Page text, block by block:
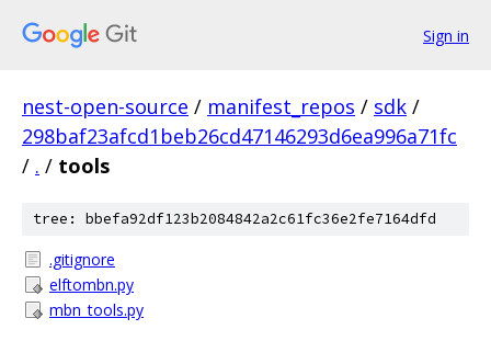
Sign in
nest-open-source / manifest_repos / sdk /
298baf23afcd1beb26cd47146293d6ea996a71fc
/ . / tools
tree: bbefa92df123b2084842a2c61fc36e2fe7164dfd
.gitignore
elftombn.py
mbn_tools.py